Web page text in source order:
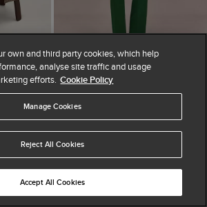
ADD TO BAG
AVAILABLE IN PETITE
Trousers
£110
own and third party cookies, which help
analyse site traffic and usage
efforts. Cookie Policy
Manage Cookies
Reject All Cookies
Accept All Cookies